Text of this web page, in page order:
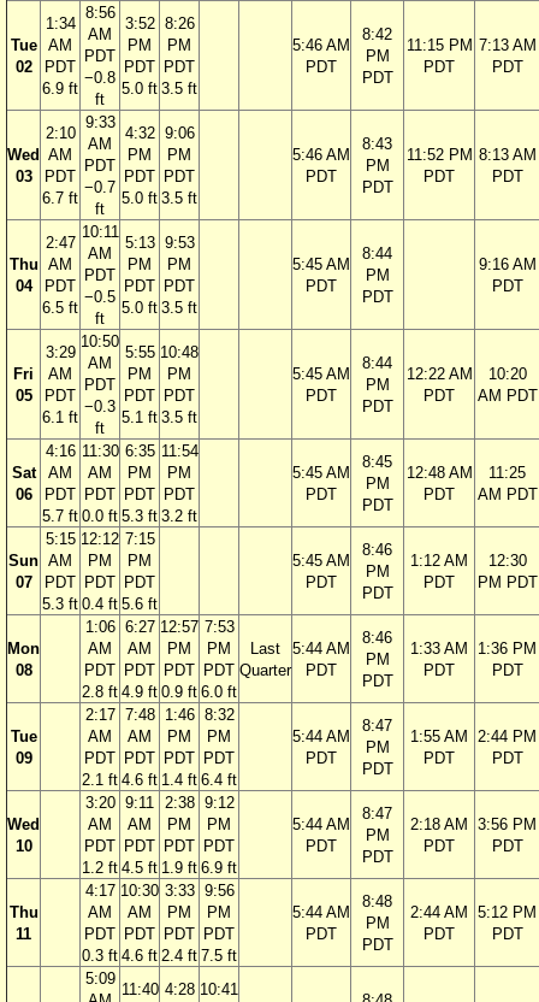
Tue
02
1:34
AM
PDT
6.9 ft
8:56
AM
PDT
−0.8
ft
3:52
PM
PDT
5.0 ft
8:26
PM
PDT
3.5 ft
5:46 AM
PDT
8:42
PM
PDT
11:15 PM
PDT
7:13 AM
PDT
Wed
03
2:10
AM
PDT
6.7 ft
9:33
AM
PDT
−0.7
ft
4:32
PM
PDT
5.0 ft
9:06
PM
PDT
3.5 ft
5:46 AM
PDT
8:43
PM
PDT
11:52 PM
PDT
8:13 AM
PDT
Thu
04
2:47
AM
PDT
6.5 ft
10:11
AM
PDT
−0.5
ft
5:13
PM
PDT
5.0 ft
9:53
PM
PDT
3.5 ft
5:45 AM
PDT
8:44
PM
PDT
9:16 AM
PDT
Fri
05
3:29
AM
PDT
6.1 ft
10:50
AM
PDT
−0.3
ft
5:55
PM
PDT
5.1 ft
10:48
PM
PDT
3.5 ft
5:45 AM
PDT
8:44
PM
PDT
12:22 AM
PDT
10:20
AM PDT
Sat
06
4:16
AM
PDT
5.7 ft
11:30
AM
PDT
0.0 ft
6:35
PM
PDT
5.3 ft
11:54
PM
PDT
3.2 ft
5:45 AM
PDT
8:45
PM
PDT
12:48 AM
PDT
11:25
AM PDT
Sun
07
5:15
AM
PDT
5.3 ft
12:12
PM
PDT
0.4 ft
7:15
PM
PDT
5.6 ft
5:45 AM
PDT
8:46
PM
PDT
1:12 AM
PDT
12:30
PM PDT
Mon
08
1:06
AM
PDT
2.8 ft
6:27
AM
PDT
4.9 ft
12:57
PM
PDT
0.9 ft
7:53
PM
PDT
6.0 ft
Last
Quarter
5:44 AM
PDT
8:46
PM
PDT
1:33 AM
PDT
1:36 PM
PDT
Tue
09
2:17
AM
PDT
2.1 ft
7:48
AM
PDT
4.6 ft
1:46
PM
PDT
1.4 ft
8:32
PM
PDT
6.4 ft
5:44 AM
PDT
8:47
PM
PDT
1:55 AM
PDT
2:44 PM
PDT
Wed
10
3:20
AM
PDT
1.2 ft
9:11
AM
PDT
4.5 ft
2:38
PM
PDT
1.9 ft
9:12
PM
PDT
6.9 ft
5:44 AM
PDT
8:47
PM
PDT
2:18 AM
PDT
3:56 PM
PDT
Thu
11
4:17
AM
PDT
0.3 ft
10:30
AM
PDT
4.6 ft
3:33
PM
PDT
2.4 ft
9:56
PM
PDT
7.5 ft
5:44 AM
PDT
8:48
PM
PDT
2:44 AM
PDT
5:12 PM
PDT
5:09
11:40 4:28 10:41